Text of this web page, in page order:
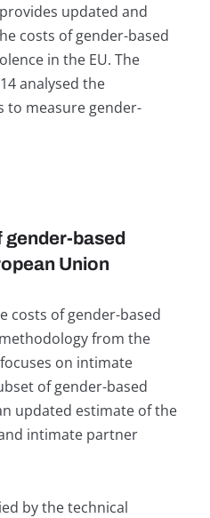
updated and
costs of gender-based
in the EU. The
analysed the
to measure gender-
gender-based
Union
costs of gender-based
from the
on intimate
of gender-based
updated estimate of the
intimate partner
by the technical